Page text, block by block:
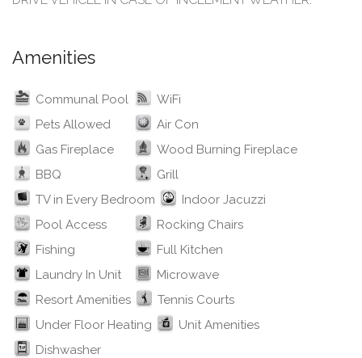
Amenities
Communal Pool
WiFi
Pets Allowed
Air Con
Gas Fireplace
Wood Burning Fireplace
BBQ
Grill
TV in Every Bedroom
Indoor Jacuzzi
Pool Access
Rocking Chairs
Fishing
Full Kitchen
Laundry In Unit
Microwave
Resort Amenities
Tennis Courts
Under Floor Heating
Unit Amenities
Dishwasher